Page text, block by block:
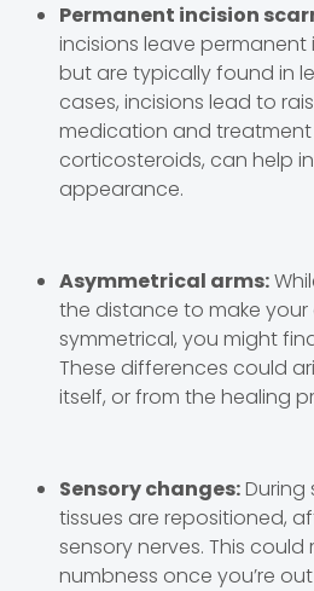
Permanent incision
incisions leave permanent
but are typically found in
cases, incisions lead to
medication and treatment
corticosteroids, can help
appearance.
Asymmetrical arms:
the distance to make
symmetrical, you might
These differences could
itself, or from the healing
Sensory changes:During
tissues are repositioned,
sensory nerves. This
numbness once you’re